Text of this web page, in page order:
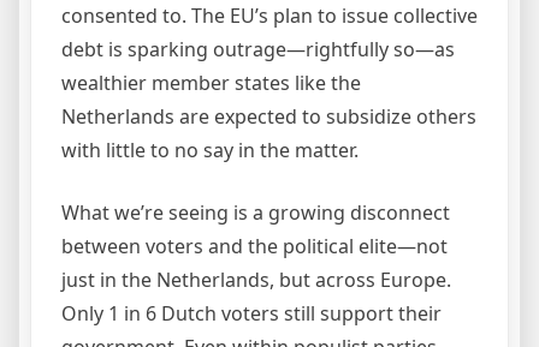
consented to. The EU’s plan to issue collective
debt is sparking outrage—rightfully so—as
wealthier member states like the
Netherlands are expected to subsidize others
with little to no say in the matter.
What we’re seeing is a growing disconnect
between voters and the political elite—not
just in the Netherlands, but across Europe.
Only 1 in 6 Dutch voters still support their